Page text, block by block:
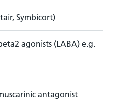
Symbicort)
agonists (LABA) e.g.
antagonist